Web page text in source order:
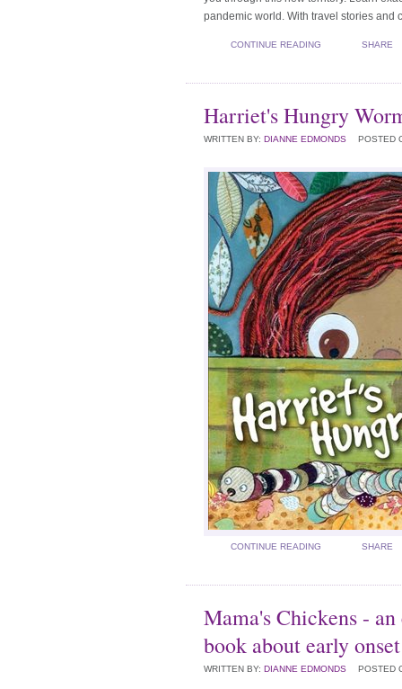
pandemic world. With travel stories and
CONTINUE READING SHARE
Harriet's Hungry
WRITTEN BY: DIANNE EDMONDS POSTED
CONTINUE READING SHARE
Mama's Chickens -
book about early
WRITTEN BY: DIANNE EDMONDS POSTED